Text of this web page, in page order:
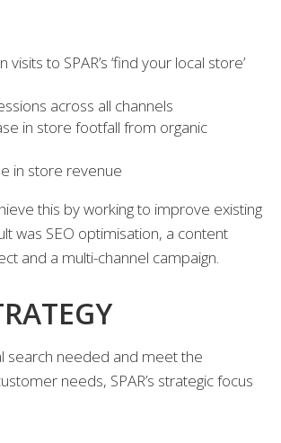
visits to SPAR’s ‘find your local store’
across all channels
in store footfall from organic
in store revenue
this by working to improve existing
was SEO optimisation, a content
and a multi-channel campaign.
search needed and meet the
needs, SPAR’s strategic focus